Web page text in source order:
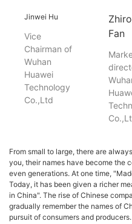
Jinwei Hu
Vice
Chairman of
Wuhan
Huawei
Technology
Co.,Ltd
Fan
From small to large, there are
you, their names have become the
even generations. At one time,
Today, it has been given a richer
in China". The rise of Chinese
gradually remember the names of
pursuit of consumers and producers.